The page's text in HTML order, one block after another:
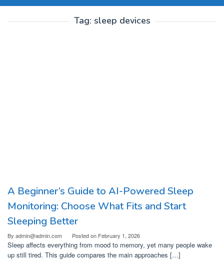
Tag: sleep devices
A Beginner’s Guide to AI-Powered Sleep
Monitoring: Choose What Fits and Start
Sleeping Better
By admin@admin.com Posted on February 1, 2026
Sleep affects everything from mood to memory, yet many people wake
up still tired. This guide compares the main approaches […]